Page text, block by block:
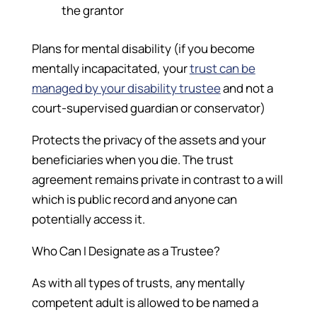
the grantor
Plans for mental disability (if you become
mentally incapacitated, yourtrust can be
managed by your disability trusteeand not a
court-supervised guardian or conservator)
Protects the privacy of the assets and your
beneficiaries when you die. The trust
agreement remains private in contrast to a will
which is public record and anyone can
potentially access it.
Who Can I Designate as a Trustee?
As with all types of trusts, any mentally
competent adult is allowed to be named a